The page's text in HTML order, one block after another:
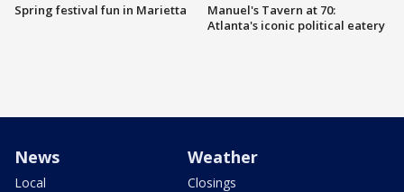
Spring festival fun in Marietta
Manuel's Tavern at 70:
Atlanta's iconic political eatery
News
Local
Weather
Closings